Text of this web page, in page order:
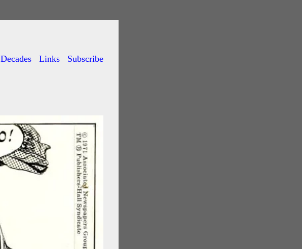
Decades Links Subscribe